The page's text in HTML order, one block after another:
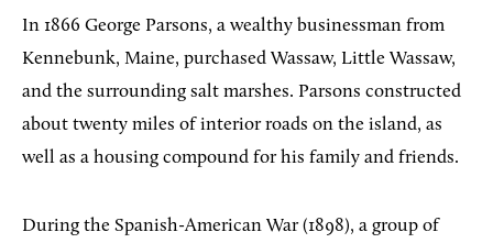
In 1866 George Parsons, a wealthy businessman from
Kennebunk, Maine, purchased Wassaw, Little Wassaw,
and the surrounding salt marshes. Parsons constructed
about twenty miles of interior roads on the island, as
well as a housing compound for his family and friends.
During the Spanish-American War (1898), a group of